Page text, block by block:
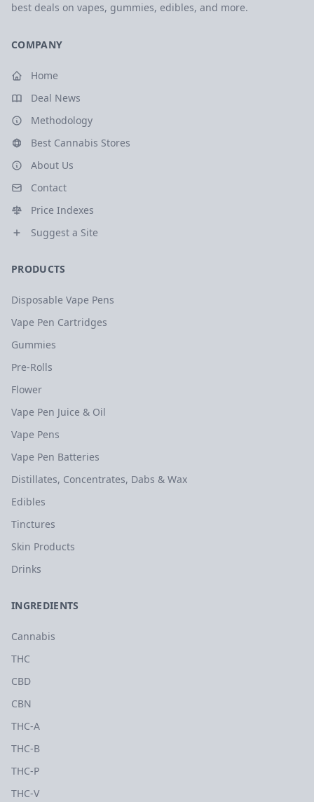
best deals on vapes, gummies, edibles, and more.
COMPANY
Home
Deal News
Methodology
Best Cannabis Stores
About Us
Contact
Price Indexes
Suggest a Site
PRODUCTS
Disposable Vape Pens
Vape Pen Cartridges
Gummies
Pre-Rolls
Flower
Vape Pen Juice & Oil
Vape Pens
Vape Pen Batteries
Distillates, Concentrates, Dabs & Wax
Edibles
Tinctures
Skin Products
Drinks
INGREDIENTS
Cannabis
THC
CBD
CBN
THC-A
THC-B
THC-P
THC-V